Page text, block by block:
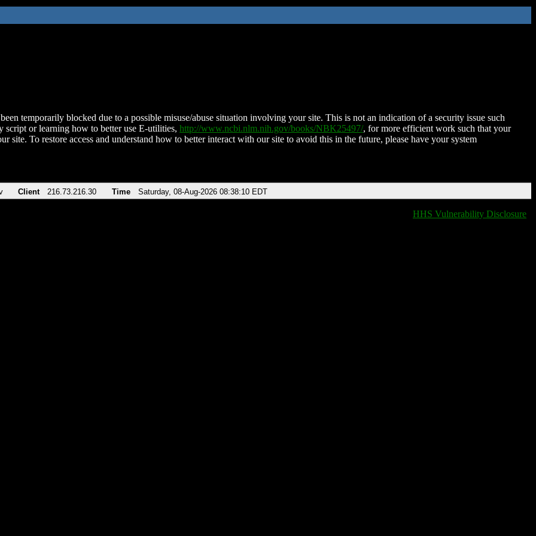
temporarily blocked due to a possible misuse/abuse situation involving your site. This is not an indication of a security issue such
script or learning how to better use E-utilities, http://www.ncbi.nlm.nih.gov/books/NBK25497/, for more efficient work such that your
site. To restore access and understand how to better interact with our site to avoid this in the future, please have your system
Client 216.73.216.30 Time Saturday, 08-Aug-2026 08:38:10 EDT
HHS Vulnerability Disclosure